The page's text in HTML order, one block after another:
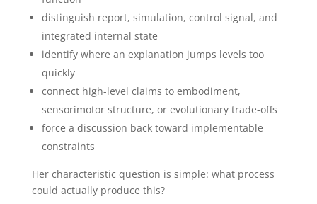
distinguish report, simulation, control signal, and
integrated internal state
identify where an explanation jumps levels too
quickly
connect high-level claims to embodiment,
sensorimotor structure, or evolutionary trade-offs
force a discussion back toward implementable
constraints
Her characteristic question is simple: what process
could actually produce this?